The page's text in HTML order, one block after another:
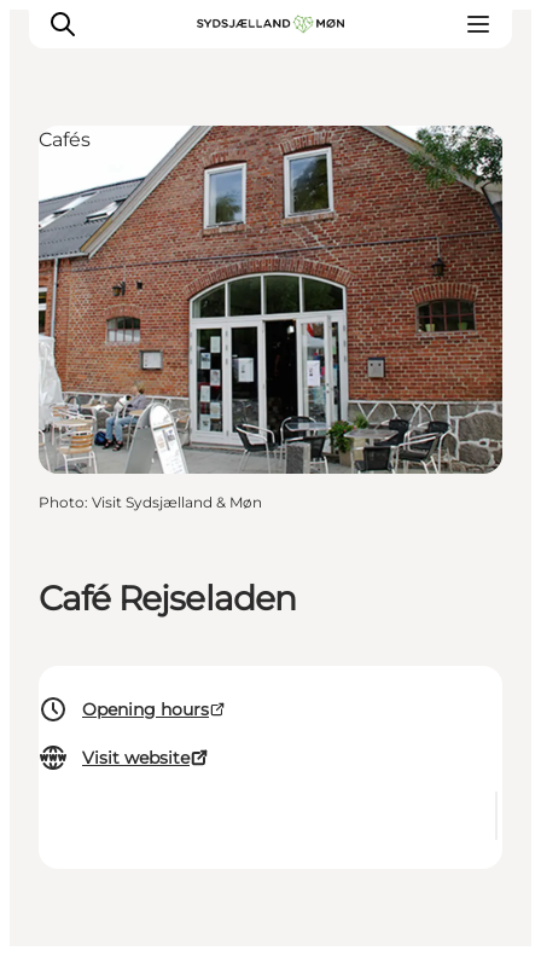
Things to do
Cities and places
Events
Places to eat
Accommodation
Plan your trip
Café Rejseladen
Opening hours
Visit website
Cafés
Photo: Visit Sydsjælland & Møn